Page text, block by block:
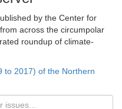
by the Center for
across the circumpolar
roundup of climate-
to 2017) of the Northern